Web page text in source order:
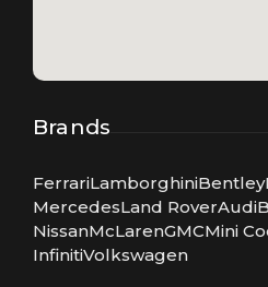
Brands
FerrariLamborghiniBentley
MercedesLand RoverAudi
NissanMcLarenGMCMini
InfinitiVolkswagen